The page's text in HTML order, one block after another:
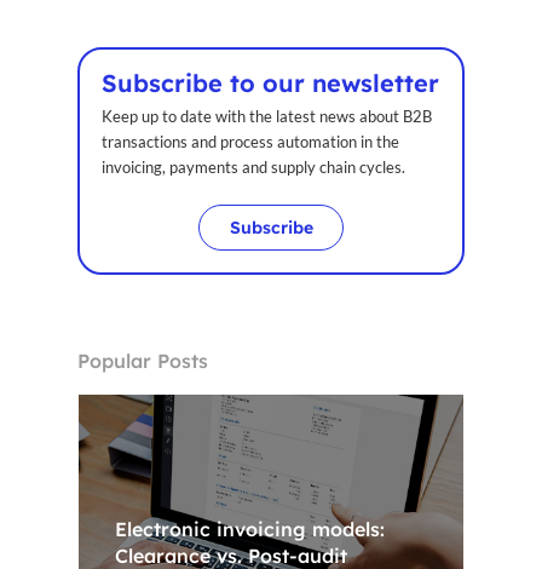
Subscribe to our newsletter
Keep up to date with the latest news about B2B
transactions and process automation in the
invoicing, payments and supply chain cycles.
Subscribe
Popular Posts
Electronic invoicing models:
Clearance vs. Post-audit